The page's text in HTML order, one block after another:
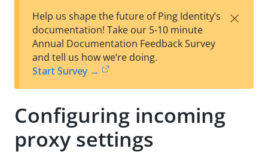
est
t
F
Help us shape the future of Ping Identity’s
documentation! Take our 5-10 minute
Annual Documentation Feedback Survey
and tell us how we’re doing.
Start Survey →
×
Configuring incoming
proxy settings